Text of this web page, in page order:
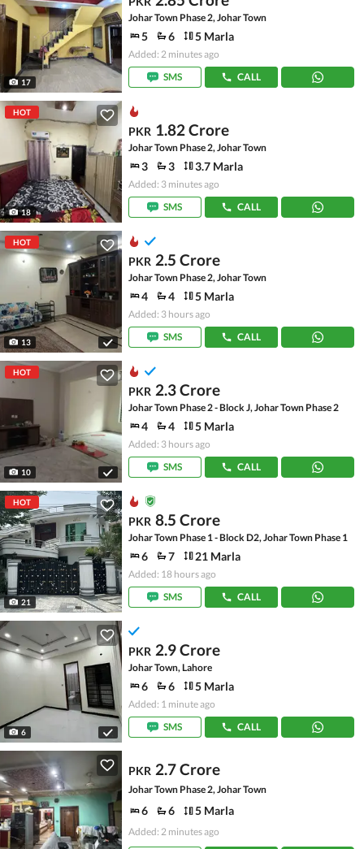
17
Johar Town Phase 2, Johar Town
5 6 5 Marla
Added: 2 minutes ago
SMS
CALL
HOT
18
PKR 1.82 Crore
Johar Town Phase 2, Johar Town
3 3 3.7 Marla
Added: 3 minutes ago
SMS
CALL
HOT
13
PKR 2.5 Crore
Johar Town Phase 2, Johar Town
4 4 5 Marla
Added: 3 hours ago
SMS
CALL
HOT
10
PKR 2.3 Crore
Johar Town Phase 2 - Block J, Johar Town Phase 2
4 4 5 Marla
Added: 3 hours ago
SMS
CALL
HOT
21
PKR 8.5 Crore
Johar Town Phase 1 - Block D2, Johar Town Phase 1
6 7 21 Marla
Added: 18 hours ago
SMS
CALL
6
PKR 2.9 Crore
Johar Town, Lahore
6 6 5 Marla
Added: 1 minute ago
SMS
CALL
PKR 2.7 Crore
Johar Town Phase 2, Johar Town
6 6 5 Marla
Added: 2 minutes ago